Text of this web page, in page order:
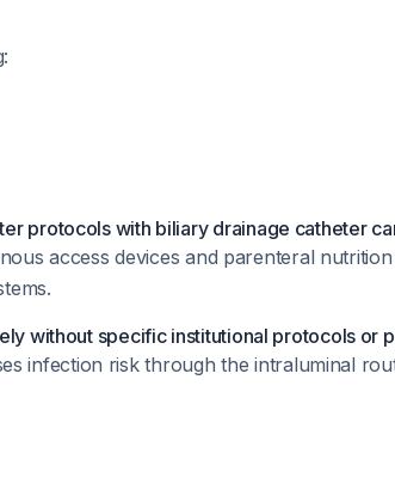
protocols with biliary drainage catheter
access devices and parenteral
without specific institutional protocols or
infection risk through the intraluminal